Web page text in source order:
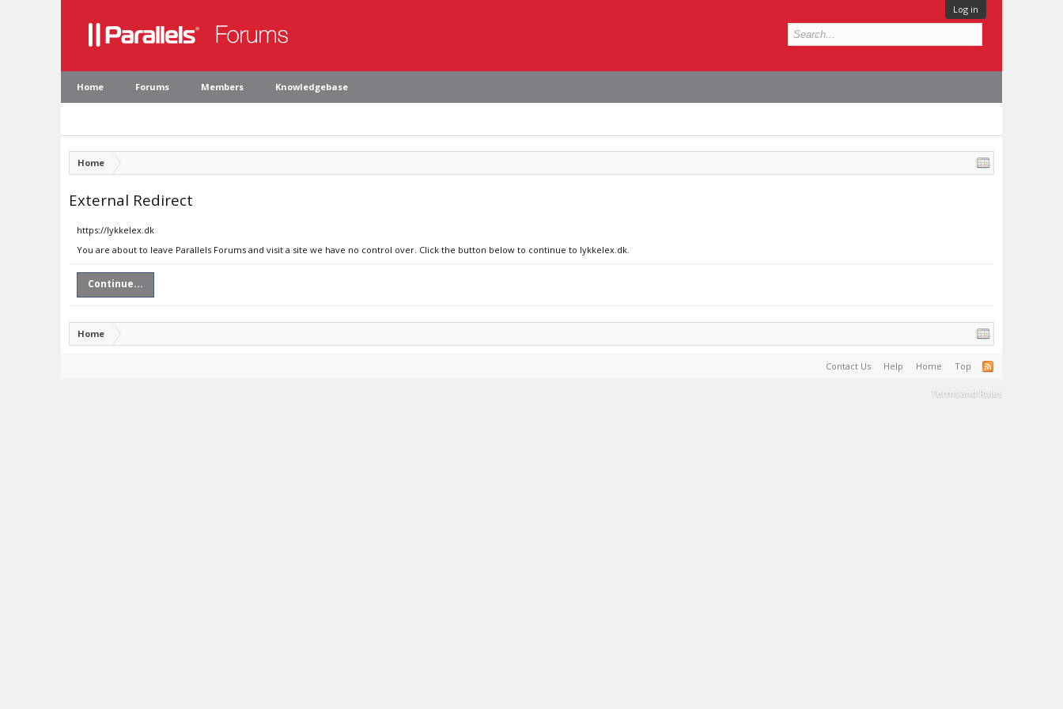
Log in
Home Forums Members Knowledgebase
Home
External Redirect
https://lykkelex.dk
You are about to leave Parallels Forums and visit a site we have no control over. Click the button below to continue to lykkelex.dk.
Continue...
Home
Contact Us Help Home Top
Terms and Rules